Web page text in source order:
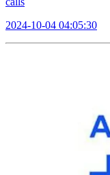
2024-10-04 04:05:30